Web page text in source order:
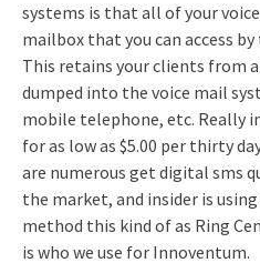
systems is that all of your
mailbox that you can access
This retains your clients from
dumped into the voice mail
mobile telephone, etc. Really
for as low as $5.00 per thirty
are numerous get digital sms
the market, and insider is
method this kind of as Ring
is who we use for Innoventum.